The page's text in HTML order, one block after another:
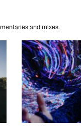
and mixes.